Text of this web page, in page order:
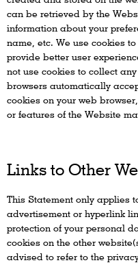
can be retrieved by the
information about your
name, etc. We use cookies
provide better user
not use cookies to collect
browsers automatically
cookies on your web
or features of the Website
Links to Other
This Statement only applies
advertisement or hyperlink
protection of your personal
cookies on the other
advised to refer to the